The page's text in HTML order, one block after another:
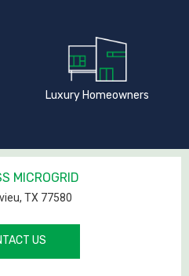
Luxury Homeowners
MICROGRID
TX 77580
US